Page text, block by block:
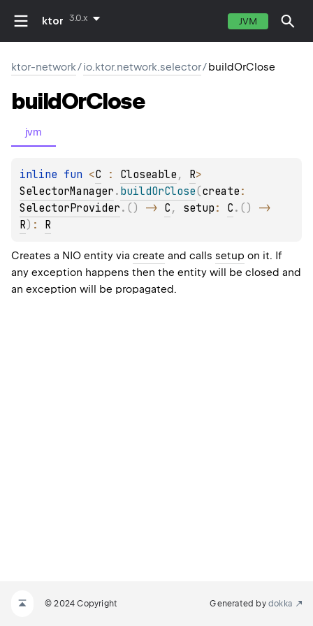
ktor 3.0.x JVM
ktor-network/io.ktor.network.selector/buildOrClose
buildOrClose
jvm
inline fun <C : Closeable , R
SelectorManager . buildOrClose(create
SelectorProvider . ( ) -> C , setup : C . ( )
R) : R
Creates a NIO entity via create and calls setup on it. If
any exception happens then the entity will be closed and
an exception will be propagated.
© 2024 Copyright Generated by dokka